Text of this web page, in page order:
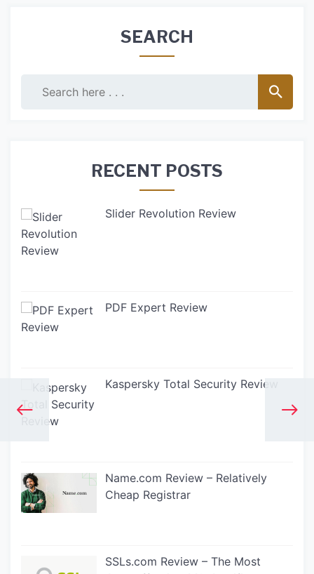
SEARCH
RECENT POSTS
Slider Revolution Review
PDF Expert Review
Kaspersky Total Security Review
Name.com Review – Relatively
Cheap Registrar
SSLs.com Review – The Most